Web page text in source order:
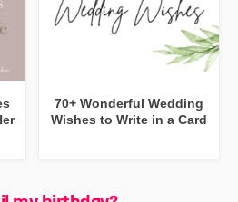
70+ Wonderful Wedding
Wishes to Write in a Card